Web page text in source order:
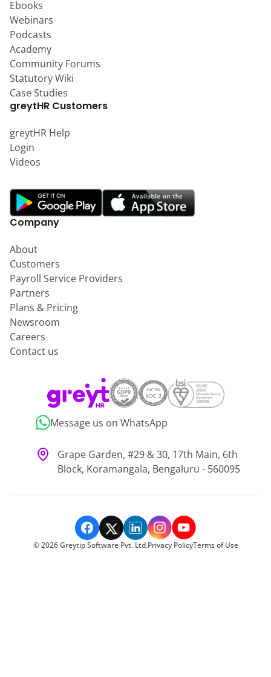
Ebooks
Webinars
Podcasts
Academy
Community Forums
Statutory Wiki
Case Studies
greytHR Customers
greytHR Help
Login
Videos
Company
About
Customers
Payroll Service Providers
Partners
Plans & Pricing
Newsroom
Careers
Contact us
Message us on WhatsApp
Grape Garden, #29 & 30, 17th Main, 6th
Block, Koramangala, Bengaluru - 560095
©2026Greytip Software Pvt. Ltd.Privacy PolicyTerms of Use